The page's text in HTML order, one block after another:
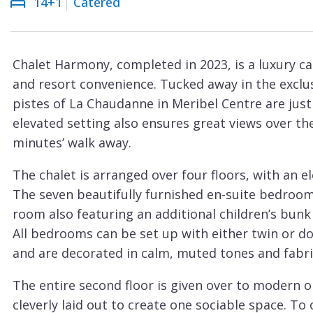
Courchevel
Le
Plagne
La
Tania
Les
Arcs
Les
Gets
Megève
Méribel
Chalet Harmony, completed in 2023, is a luxury
and resort convenience. Tucked away in the
pistes of La Chaudanne in Meribel Centre are
elevated setting also ensures great views over
minutes’ walk away.
The chalet is arranged over four floors, with an
The seven beautifully furnished en-suite
room also featuring an additional children’s
All bedrooms can be set up with either twin or
and are decorated in calm, muted tones and
The entire second floor is given over to modern
cleverly laid out to create one sociable space.